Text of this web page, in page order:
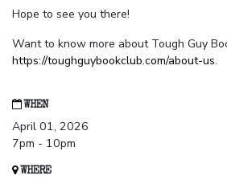
Hope to see you there!
Want to know more about Tough Guy
https://toughguybookclub.com/about-us.
WHEN
April 01, 2026
7pm - 10pm
WHERE